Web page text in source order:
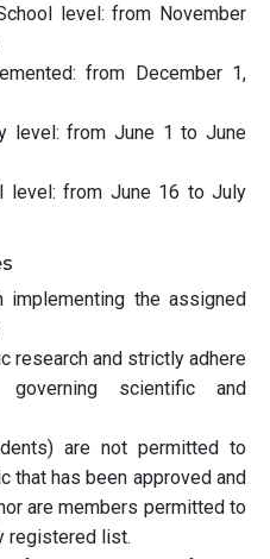
level: from November
from December 1,
level: from June 1 to June
level: from June 16 to July
the assigned
research and strictly adhere
scientific and
are not permitted to
that has been approved and
are members permitted to
registered list.